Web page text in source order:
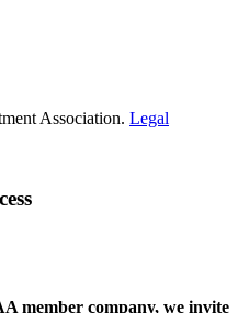
Association. Legal
member company, we invite